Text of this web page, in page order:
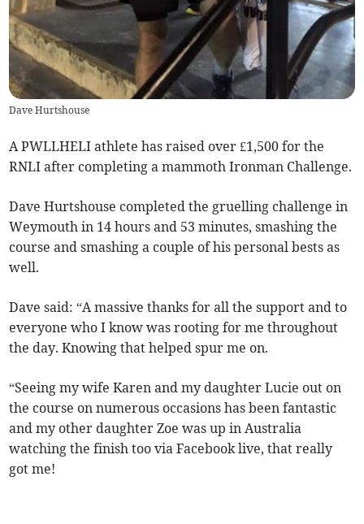
Dave Hurtshouse
A PWLLHELI athlete has raised over £1,500 for the
RNLI after completing a mammoth Ironman Challenge.
Dave Hurtshouse completed the gruelling challenge in
Weymouth in 14 hours and 53 minutes, smashing the
course and smashing a couple of his personal bests as
well.
Dave said: “A massive thanks for all the support and to
everyone who I know was rooting for me throughout
the day. Knowing that helped spur me on.
“Seeing my wife Karen and my daughter Lucie out on
the course on numerous occasions has been fantastic
and my other daughter Zoe was up in Australia
watching the finish too via Facebook live, that really
got me!